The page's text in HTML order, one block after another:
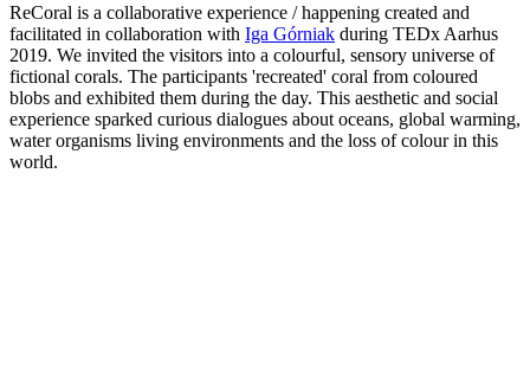
ReCoral is a collaborative experience / happening created and
facilitated in collaboration with Iga Górniak during TEDx Aarhus
2019. We invited the visitors into a colourful, sensory universe of
fictional corals. The participants 'recreated' coral from coloured
blobs and exhibited them during the day. This aesthetic and social
experience sparked curious dialogues about oceans, global warming,
water organisms living environments and the loss of colour in this
world.